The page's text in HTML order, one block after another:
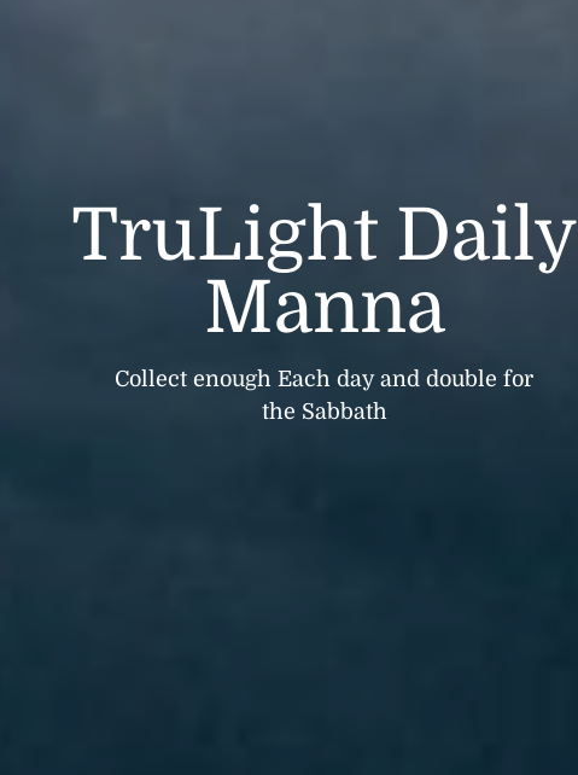
TruLight Daily
Manna
Collect enough Each day and double for
the Sabbath